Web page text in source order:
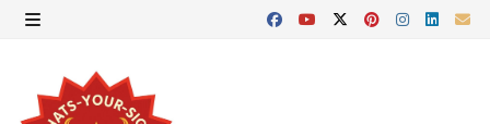
Skip
content